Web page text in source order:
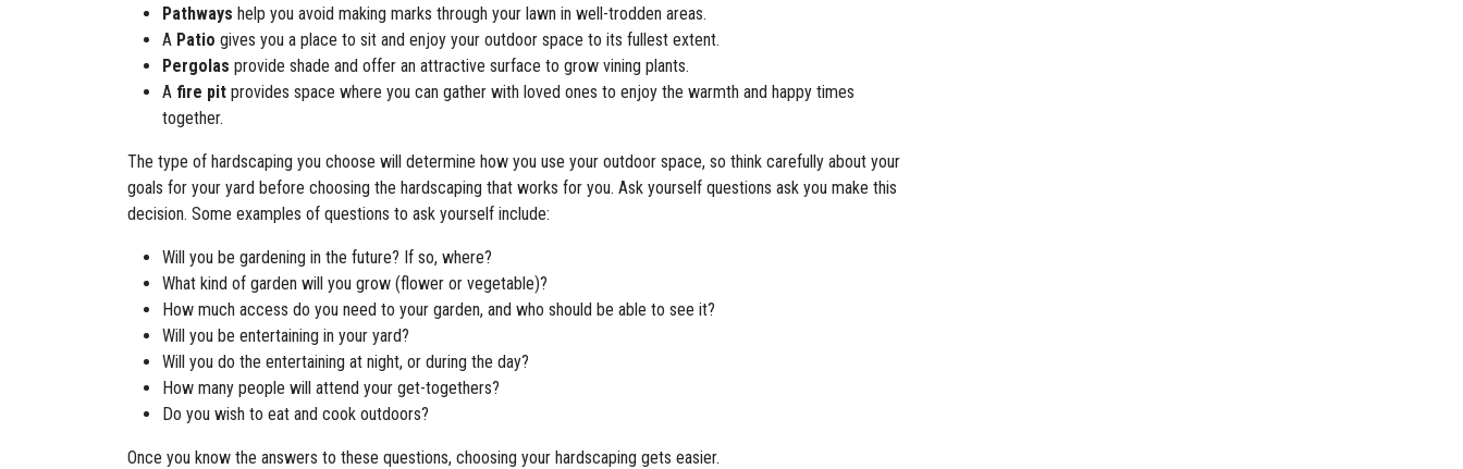
Pathways help you avoid making marks through your lawn in well-trodden areas.
A Patio gives you a place to sit and enjoy your outdoor space to its fullest extent.
Pergolas provide shade and offer an attractive surface to grow vining plants.
A fire pit provides space where you can gather with loved ones to enjoy the warmth and happy times
together.
The type of hardscaping you choose will determine how you use your outdoor space, so think carefully about your
goals for your yard before choosing the hardscaping that works for you. Ask yourself questions ask you make this
decision. Some examples of questions to ask yourself include:
Will you be gardening in the future? If so, where?
What kind of garden will you grow (flower or vegetable)?
How much access do you need to your garden, and who should be able to see it?
Will you be entertaining in your yard?
Will you do the entertaining at night, or during the day?
How many people will attend your get-togethers?
Do you wish to eat and cook outdoors?
Once you know the answers to these questions, choosing your hardscaping gets easier.